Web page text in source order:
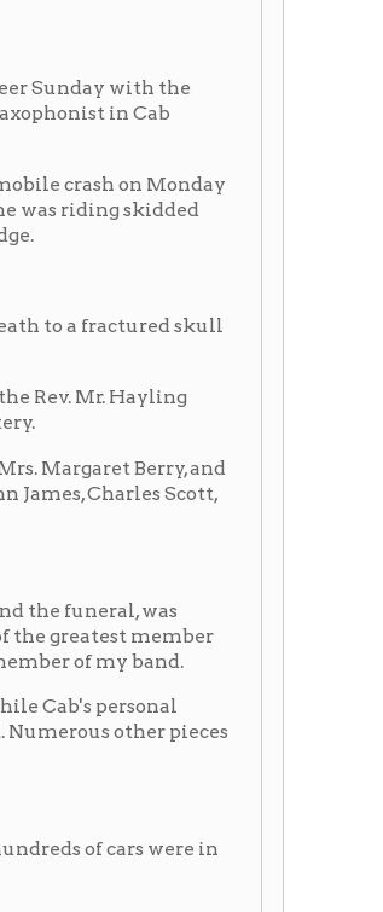
and
pieces
in
on
in
the